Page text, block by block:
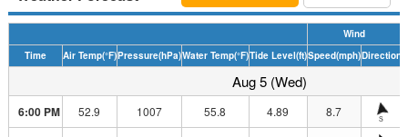
Wind
Time
Air Temp(°F)Pressure(hPa)Water Temp(°F)Tide Level(ft)Speed(mph)Direction
Aug 5 (Wed)
6:00 PM 52.9 1007 55.8 4.89 8.7 S